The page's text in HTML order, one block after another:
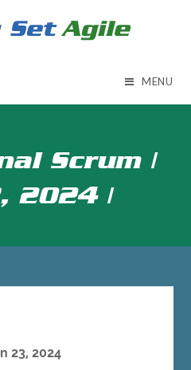
MENU
Scrum |
2024 |
23, 2024